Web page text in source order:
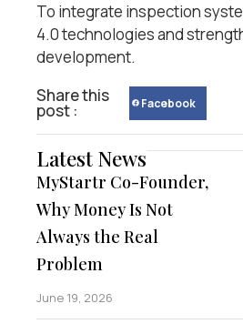
To integrate inspection
4.0 technologies and
development.
Share this
post : Facebook
Latest News
MyStartr Co-Founder,
Why Money Is Not
Always the Real
Problem
June 19, 2026